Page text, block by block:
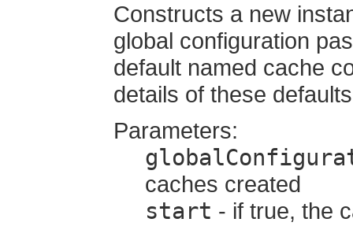
Constructs a new
global configuration
default named cache
details of these
Parameters:
caches created
start - if true, the